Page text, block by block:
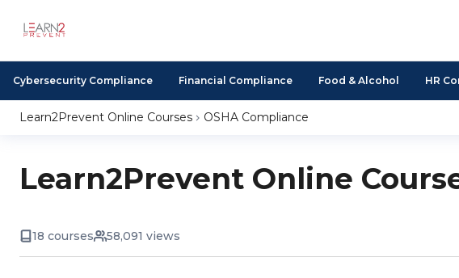
Cybersecurity Compliance Financial Compliance Food & Alcohol HR
Learn2Prevent Online Courses OSHA Compliance
Learn2Prevent Online
18 courses 58,091 views